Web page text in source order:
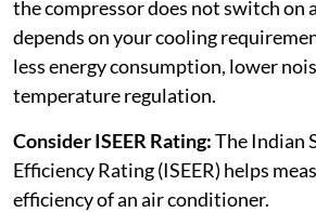
the compressor does not switch on
depends on your cooling
less energy consumption, lower
temperature regulation.
Consider ISEER Rating:The Indian
Efficiency Rating (ISEER) helps
efficiency of an air conditioner.